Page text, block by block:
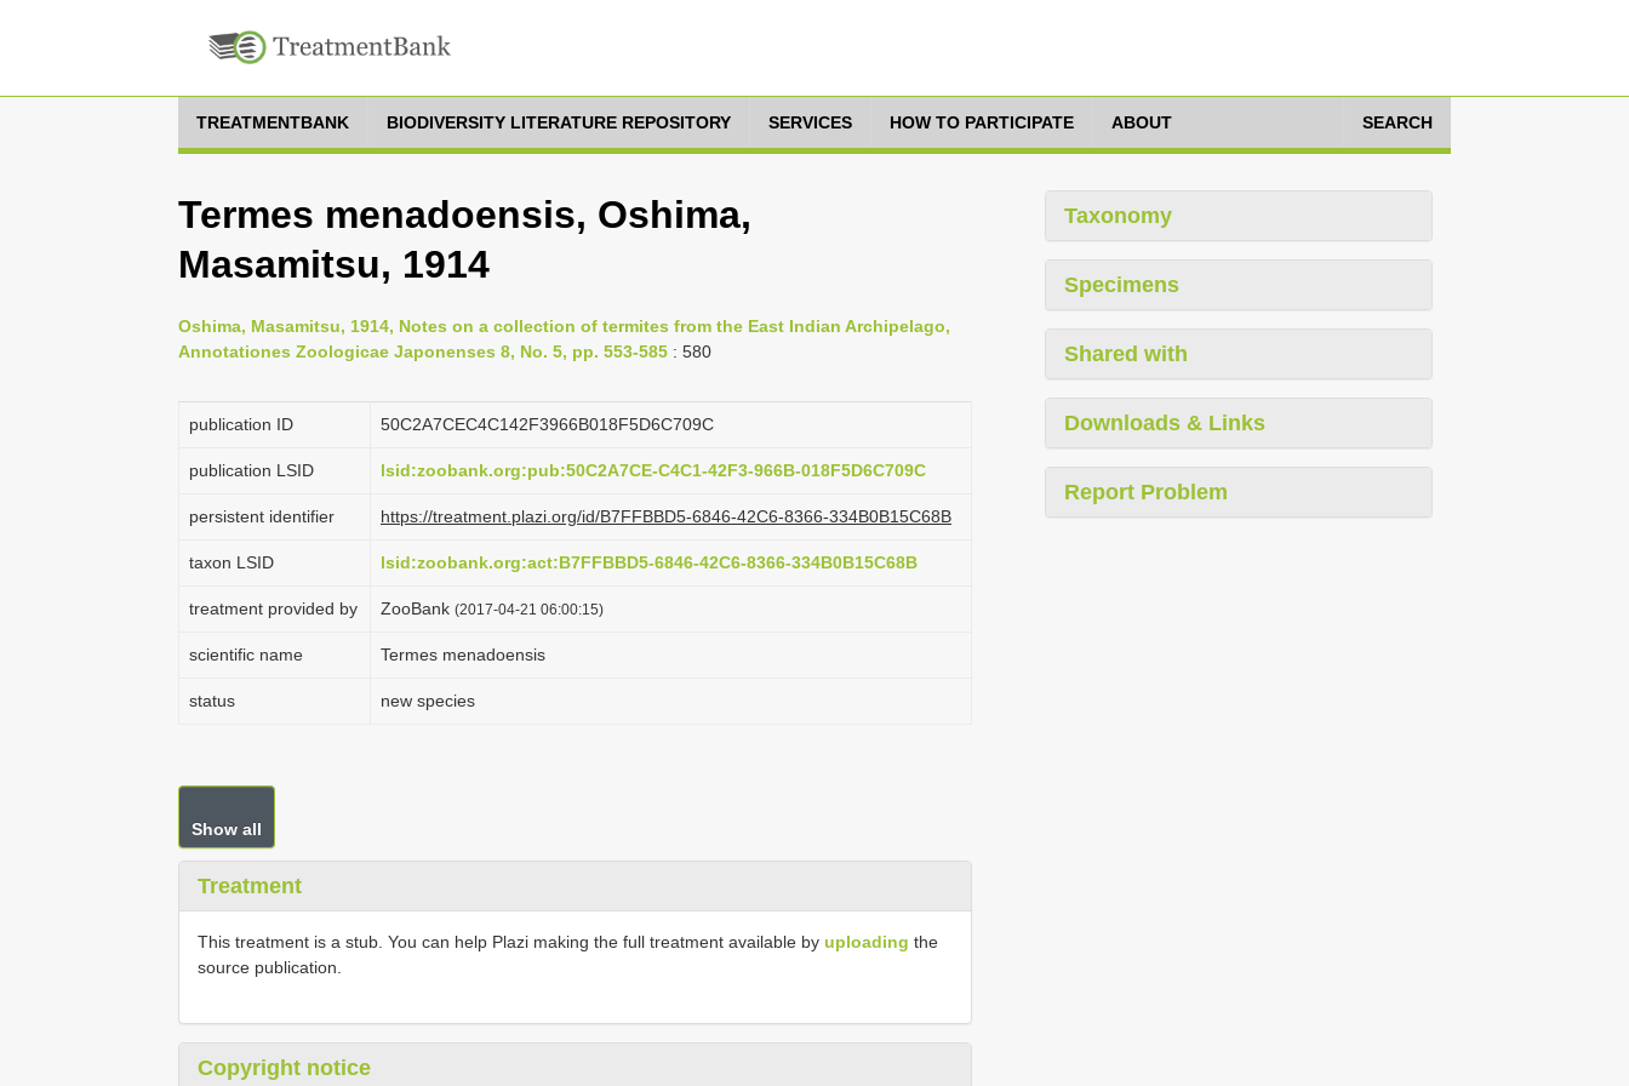
TREATMENTBANK BIODIVERSITY LITERATURE REPOSITORY SERVICES HOW TO PARTICIPATE ABOUT SEARCH
Termes menadoensis, Oshima,
Masamitsu, 1914
Oshima, Masamitsu, 1914, Notes on a collection of termites from the East Indian Archipelago,
Annotationes Zoologicae Japonenses 8, No. 5, pp. 553-585 : 580
publication ID 50C2A7CEC4C142F3966B018F5D6C709C
publication LSID lsid:zoobank.org:pub:50C2A7CE-C4C1-42F3-966B-018F5D6C709C
persistent identifier https://treatment.plazi.org/id/B7FFBBD5-6846-42C6-8366-334B0B15C68B
taxon LSID lsid:zoobank.org:act:B7FFBBD5-6846-42C6-8366-334B0B15C68B
treatment provided by ZooBank (2017-04-21 06:00:15)
scientific name Termes menadoensis
status new species
Show all
Treatment
This treatment is a stub. You can help Plazi making the full treatment available by uploading the
source publication.
Copyright notice
Taxonomy
Specimens
Shared with
Downloads & Links
Report Problem